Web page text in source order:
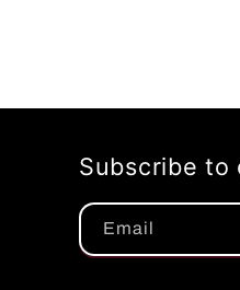
Subscribe to
Email